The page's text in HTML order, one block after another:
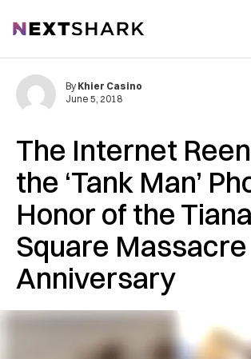
NextShark
The Internet
the ‘Tank Man’
Honor of the
Square Massacre
Anniversary
By Khier Casino
June 5, 2018